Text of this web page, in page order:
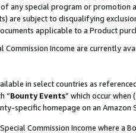
any special program or promotion
are subject to disqualifying
applicable to a Product
Commission Income are currently
in select countries as
“Bounty Events” which occur
specific homepage on an
Commission Income where a